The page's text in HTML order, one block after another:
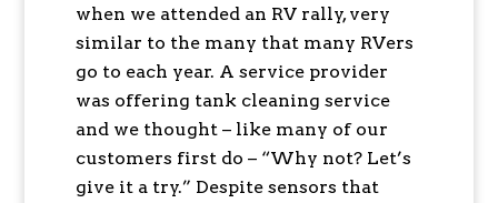
when we attended an RV rally, very
similar to the many that many RVers
go to each year. A service provider
was offering tank cleaning service
and we thought – like many of our
customers first do – “Why not? Let’s
give it a try.” Despite sensors that